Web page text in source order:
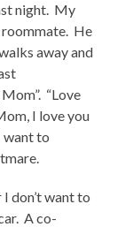
night. My
roommate. He
away and
“Love
I love you
to
don’t want to
A co-